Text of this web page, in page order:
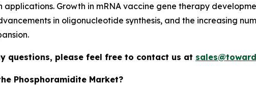
applications. Growth in mRNA vaccine gene therapy
in oligonucleotide synthesis, and the increasing
questions, please feel free to contact us at
Phosphoramidite Market?